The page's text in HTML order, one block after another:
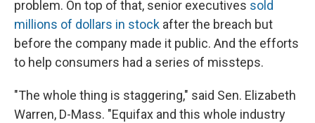
problem. On top of that, senior executives sold
millions of dollars in stock after the breach but
before the company made it public. And the efforts
to help consumers had a series of missteps.
"The whole thing is staggering," said Sen. Elizabeth
Warren, D-Mass. "Equifax and this whole industry